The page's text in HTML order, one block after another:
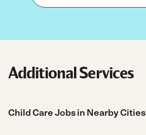
Additional Services
Child Care Jobs in Nearby Cities